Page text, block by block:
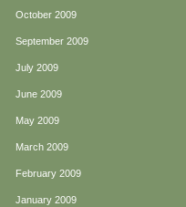
October 2009
September 2009
July 2009
June 2009
May 2009
March 2009
February 2009
January 2009